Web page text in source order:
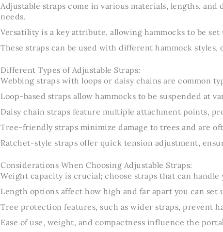
Adjustable straps come in various materials, lengths, and
needs.
Versatility is a key attribute, allowing hammocks to be
These straps can be used with different hammock
Different Types of Adjustable Straps:
Webbing straps with loops or daisy chains are common
Loop-based straps allow hammocks to be suspended at
Daisy chain straps feature multiple attachment points,
Tree-friendly straps minimize damage to trees and are
Ratchet-style straps offer quick tension adjustment,
Considerations When Choosing Adjustable Straps:
Weight capacity is crucial; choose straps that can handle
Length options affect how high and far apart you can set
Tree protection features, such as wider straps, prevent
Ease of use, weight, and compactness influence the